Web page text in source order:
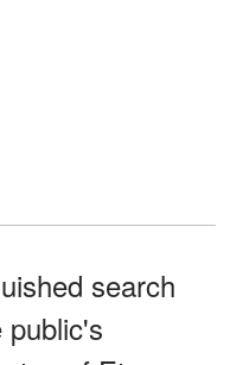
search